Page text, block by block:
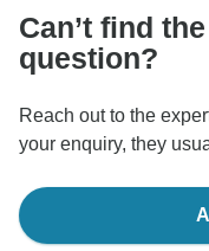
Can’t find
question?
Reach out to the
your enquiry, they